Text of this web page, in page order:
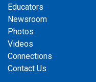
Educators
Newsroom
Photos
Videos
Connections
Contact Us